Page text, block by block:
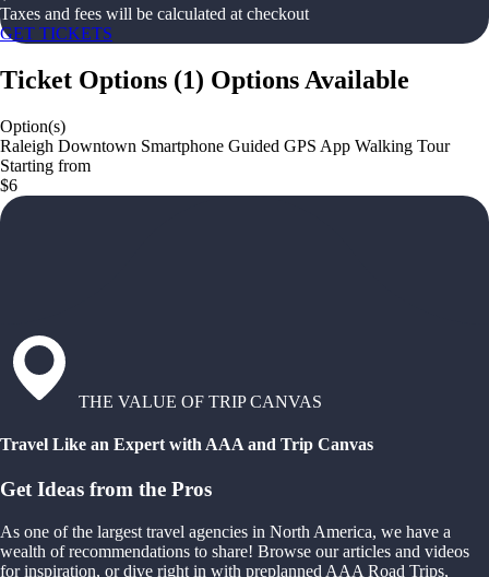
Taxes and fees will be calculated at checkout
GET TICKETS
Ticket Options (1) Options Available
Option(s)
Raleigh Downtown Smartphone Guided GPS App Walking Tour
Starting from
$6
THE VALUE OF TRIP CANVAS
Travel Like an Expert with AAA and Trip Canvas
Get Ideas from the Pros
As one of the largest travel agencies in North America, we have a
wealth of recommendations to share! Browse our articles and videos
for inspiration, or dive right in with preplanned AAA Road Trips,